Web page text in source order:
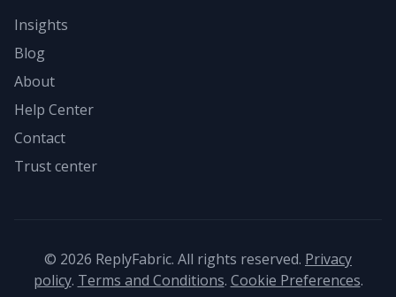
Insights
Blog
About
Help Center
Contact
Trust center
© 2026 ReplyFabric. All rights reserved. Privacy
policy. Terms and Conditions. Cookie Preferences.